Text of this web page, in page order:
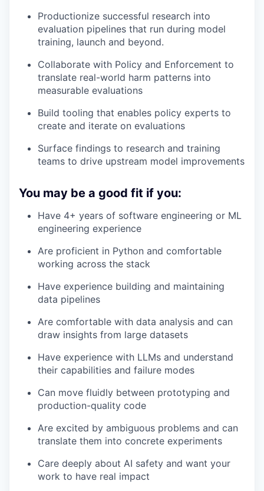
Productionize successful research into
evaluation pipelines that run during model
training, launch and beyond.
Collaborate with Policy and Enforcement to
translate real-world harm patterns into
measurable evaluations
Build tooling that enables policy experts to
create and iterate on evaluations
Surface findings to research and training
teams to drive upstream model improvements
You may be a good fit if you:
Have 4+ years of software engineering or ML
engineering experience
Are proficient in Python and comfortable
working across the stack
Have experience building and maintaining
data pipelines
Are comfortable with data analysis and can
draw insights from large datasets
Have experience with LLMs and understand
their capabilities and failure modes
Can move fluidly between prototyping and
production-quality code
Are excited by ambiguous problems and can
translate them into concrete experiments
Care deeply about AI safety and want your
work to have real impact